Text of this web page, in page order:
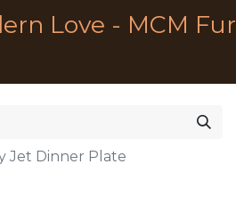
Love - MCM
Jet Dinner Plate